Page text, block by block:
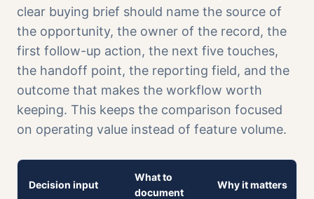
clear buying brief should name the source of
the opportunity, the owner of the record, the
first follow-up action, the next five touches,
the handoff point, the reporting field, and the
outcome that makes the workflow worth
keeping. This keeps the comparison focused
on operating value instead of feature volume.
Decision input
What to
document
Why it matters